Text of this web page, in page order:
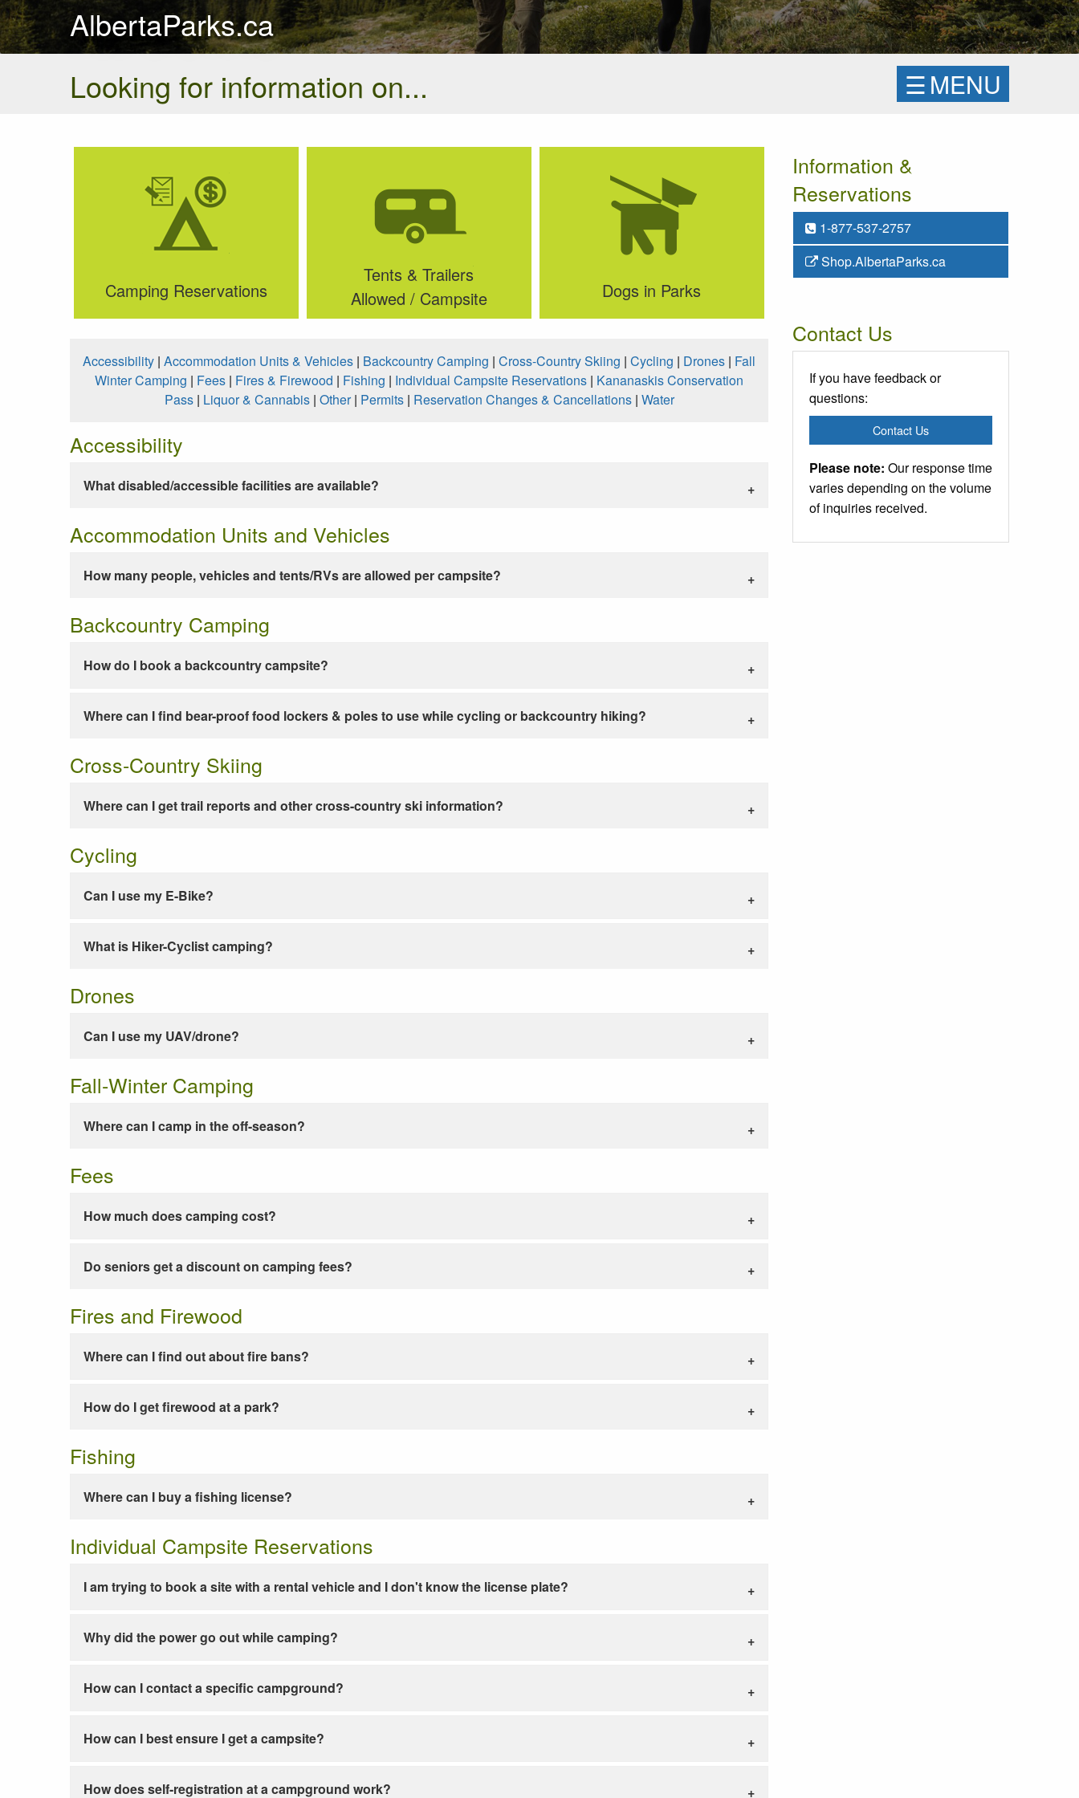
AlbertaParks.ca
Looking for information on...
☰MENU
Camping Reservations
Tents & Trailers
Allowed / Campsite
Dogs in Parks
Accessibility | Accommodation Units & Vehicles | Backcountry Camping | Cross-Country Skiing | Cycling | Drones | Fall
Winter Camping | Fees | Fires & Firewood | Fishing | Individual Campsite Reservations | Kananaskis Conservation
Pass| Liquor & Cannabis| Other| Permits| Reservation Changes & Cancellations| Water
Accessibility
What disabled/accessible facilities are available?
Accommodation Units and Vehicles
How many people, vehicles and tents/RVs are allowed per campsite?
Backcountry Camping
How do I book a backcountry campsite?
Where can I find bear-proof food lockers & poles to use while cycling or backcountry hiking?
Cross-Country Skiing
Where can I get trail reports and other cross-country ski information?
Cycling
Can I use my E-Bike?
What is Hiker-Cyclist camping?
Drones
Can I use my UAV/drone?
Fall-Winter Camping
Where can I camp in the off-season?
Fees
How much does camping cost?
Do seniors get a discount on camping fees?
Fires and Firewood
Where can I find out about fire bans?
How do I get firewood at a park?
Fishing
Where can I buy a fishing license?
Individual Campsite Reservations
I am trying to book a site with a rental vehicle and I don't know the license plate?
Why did the power go out while camping?
How can I contact a specific campground?
How can I best ensure I get a campsite?
How does self-registration at a campground work?
Information &
Reservations
1-877-537-2757
Shop.AlbertaParks.ca
Contact Us
If you have feedback or
questions:
Contact Us
Please note: Our response time
varies depending on the volume
of inquiries received.